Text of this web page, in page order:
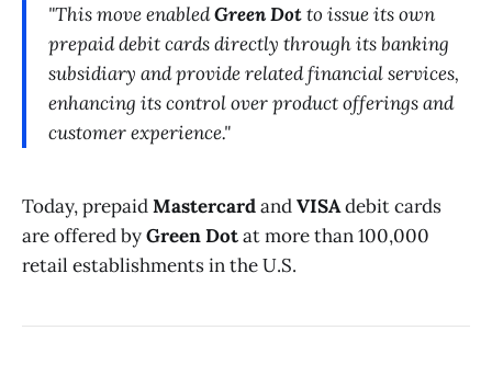
"This move enabledGreen Dotto issue its own
prepaid debit cards directly through its banking
subsidiary and provide related financial services,
enhancing its control over product offerings and
customer experience."
Today, prepaidMastercardandVISAdebit cards
are offered byGreen Dotat more than 100,000
retail establishments in the U.S.